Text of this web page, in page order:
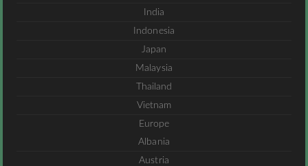
India
Indonesia
Japan
Malaysia
Thailand
Vietnam
Europe
Albania
Austria